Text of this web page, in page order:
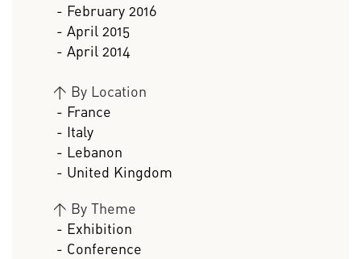
- February 2016
- April 2015
- April 2014
> By Location
- France
- Italy
- Lebanon
- United Kingdom
> By Theme
- Exhibition
- Conference